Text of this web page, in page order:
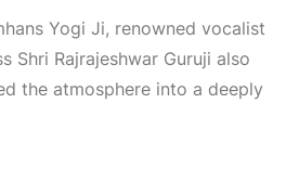
Yogi Ji, renowned vocalist
Shri Rajrajeshwar Guruji also
the atmosphere into a deeply